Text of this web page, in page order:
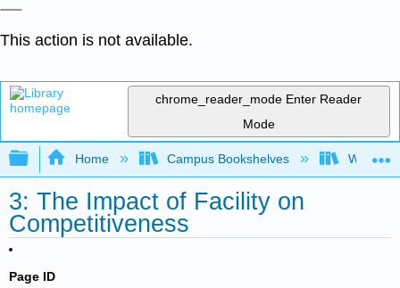
This action is not available.
chrome_reader_mode Enter Reader
Mode
Expand/collapse global hierarchy
Home Campus Bookshelves Western
3: The Impact of Facility on
Competitiveness
Page ID